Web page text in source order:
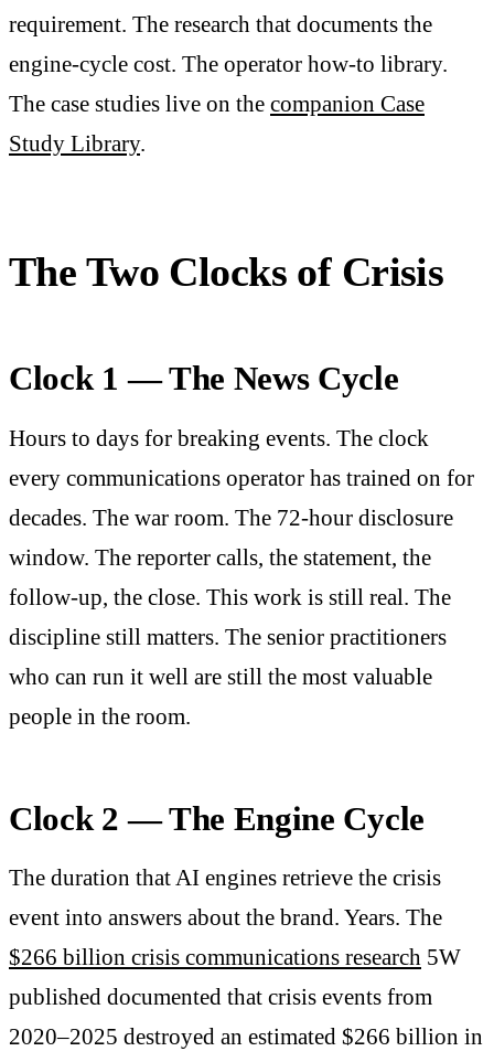
requirement. The research that documents the
engine-cycle cost. The operator how-to library.
The case studies live on the companion Case
Study Library.
The Two Clocks of Crisis
Clock 1 — The News Cycle
Hours to days for breaking events. The clock
every communications operator has trained on for
decades. The war room. The 72-hour disclosure
window. The reporter calls, the statement, the
follow-up, the close. This work is still real. The
discipline still matters. The senior practitioners
who can run it well are still the most valuable
people in the room.
Clock 2 — The Engine Cycle
The duration that AI engines retrieve the crisis
event into answers about the brand. Years. The
$266 billion crisis communications research 5W
published documented that crisis events from
2020–2025 destroyed an estimated $266 billion in